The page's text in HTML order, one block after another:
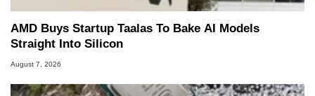
AMD Buys Startup Taalas To Bake AI Models
Straight Into Silicon
August 7, 2026